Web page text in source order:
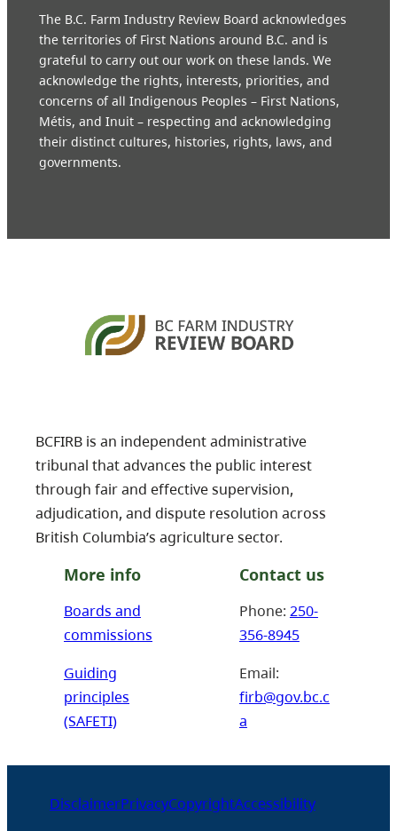
The B.C. Farm Industry Review Board acknowledges
the territories of First Nations around B.C. and is
grateful to carry out our work on these lands. We
acknowledge the rights, interests, priorities, and
concerns of all Indigenous Peoples – First Nations,
Métis, and Inuit – respecting and acknowledging
their distinct cultures, histories, rights, laws, and
governments.
BCFIRB is an independent administrative
tribunal that advances the public interest
through fair and effective supervision,
adjudication, and dispute resolution across
British Columbia’s agriculture sector.
More info
Boards and
commissions
Guiding
principles
(SAFETI)
Contact us
Phone: 250-
356-8945
Email:
firb@gov.bc.c
a
DisclaimerPrivacyCopyrightAccessibility